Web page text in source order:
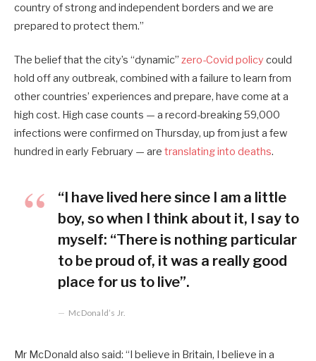
country of strong and independent borders and we are
prepared to protect them.”
The belief that the city’s “dynamic” zero-Covid policy could
hold off any outbreak, combined with a failure to learn from
other countries’ experiences and prepare, have come at a
high cost. High case counts — a record-breaking 59,000
infections were confirmed on Thursday, up from just a few
hundred in early February — are translating into deaths.
“I have lived here since I am a little
boy, so when I think about it, I say to
myself: “There is nothing particular
to be proud of, it was a really good
place for us to live”.
McDonald’s Jr.
Mr McDonald also said: “I believe in Britain, I believe in a